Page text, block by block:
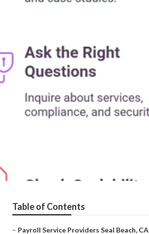
Table of Contents
– Payroll Service Providers Seal Beach, CA